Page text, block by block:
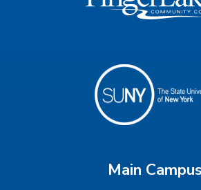
Main Campus